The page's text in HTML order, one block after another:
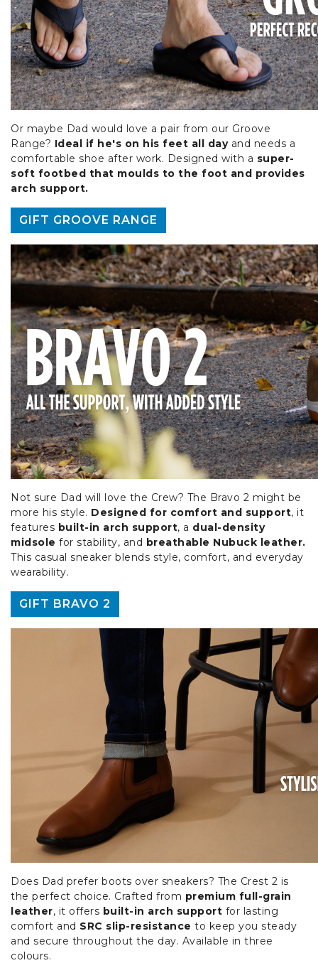
Or maybe Dad would love a pair from our Groove
Range? Ideal if he's on his feet all dayand needs a
comfortable shoe after work. Designed with a super-
soft footbed that moulds to the foot and provides
arch support.
GIFT GROOVE RANGE
Not sure Dad will love the Crew? The Bravo 2 might be
more his style. Designed for comfort and support, it
features built-in arch support, a dual-density
midsole for stability, and breathable Nubuck leather.
This casual sneaker blends style, comfort, and everyday
wearability.
GIFT BRAVO 2
Does Dad prefer boots over sneakers? The Crest 2 is
the perfect choice. Crafted from premium full-grain
leather, it offers built-in arch support for lasting
comfort and SRC slip-resistance to keep you steady
and secure throughout the day. Available in three
colours.